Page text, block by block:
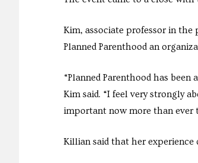
Kim, associate professor in
Planned Parenthood an
“Planned Parenthood has
Kim said. “I feel very strongly
important now more than ever
Killian said that her experience